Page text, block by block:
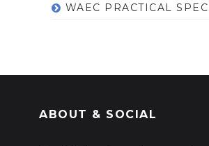
WAEC PRACTICAL
ABOUT & SOCIAL